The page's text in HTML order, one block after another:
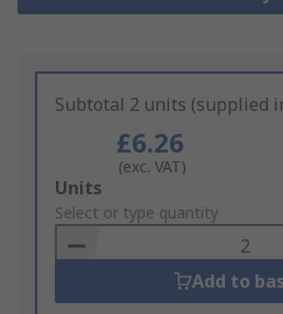
Subtotal 2 units (supplied
£6.26
(exc. VAT)
Add
to
Basket
Units
Select or type quantity
Add to